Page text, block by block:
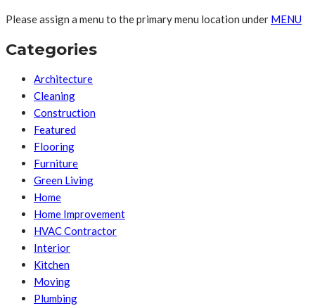
Please assign a menu to the primary menu location under MENU
Categories
Architecture
Cleaning
Construction
Featured
Flooring
Furniture
Green Living
Home
Home Improvement
HVAC Contractor
Interior
Kitchen
Moving
Plumbing